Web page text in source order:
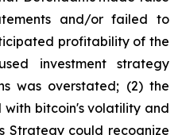
and/or failed to
profitability of the
investment strategy
was overstated; (2) the
with bitcoin's volatility and
Strategy could recognize